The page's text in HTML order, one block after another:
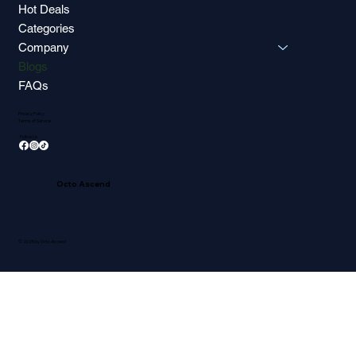
Hot Deals
Categories
Company
Blogs
FAQs
Privacy Policy
Terms of Service
Follow Us
Octo Ascend
© 2025 by Octo Ascend